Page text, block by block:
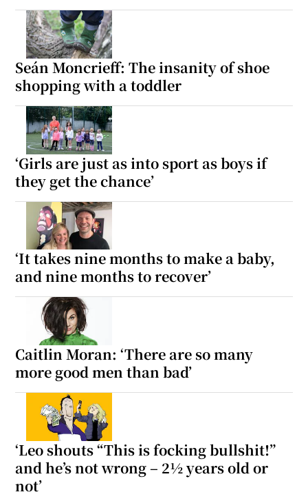
Seán Moncrieff: The insanity of shoe
shopping with a toddler
‘Girls are just as into sport as boys if
they get the chance’
‘It takes nine months to make a baby,
and nine months to recover’
Caitlin Moran: ‘There are so many
more good men than bad’
‘Leo shouts “This is focking bullshit!”
and he’s not wrong – 2½ years old or
not’